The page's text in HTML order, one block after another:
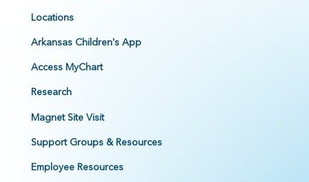
Locations
Arkansas Children's App
Access MyChart
Research
Magnet Site Visit
Support Groups & Resources
Employee Resources